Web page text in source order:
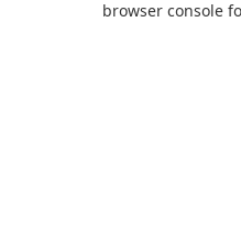
browser console